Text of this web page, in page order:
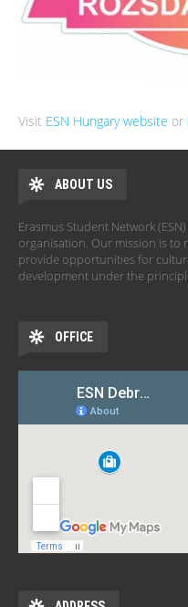
Visit ESN Hungary website or
ABOUT US
Erasmus Student Network
organisation. Our mission is
provide opportunities for
development under the
OFFICE